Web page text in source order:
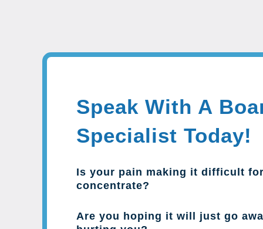
Speak With A
Specialist Today!
Is your pain making it difficult
concentrate?
Are you hoping it will just go